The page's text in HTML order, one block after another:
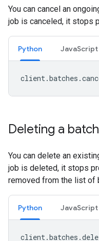
You can cancel an
job is canceled, it stops
Python JavaScript
client.batches .
Deleting a
You can delete an
job is deleted, it stops
removed from the list of
Python JavaScript
client.batches .